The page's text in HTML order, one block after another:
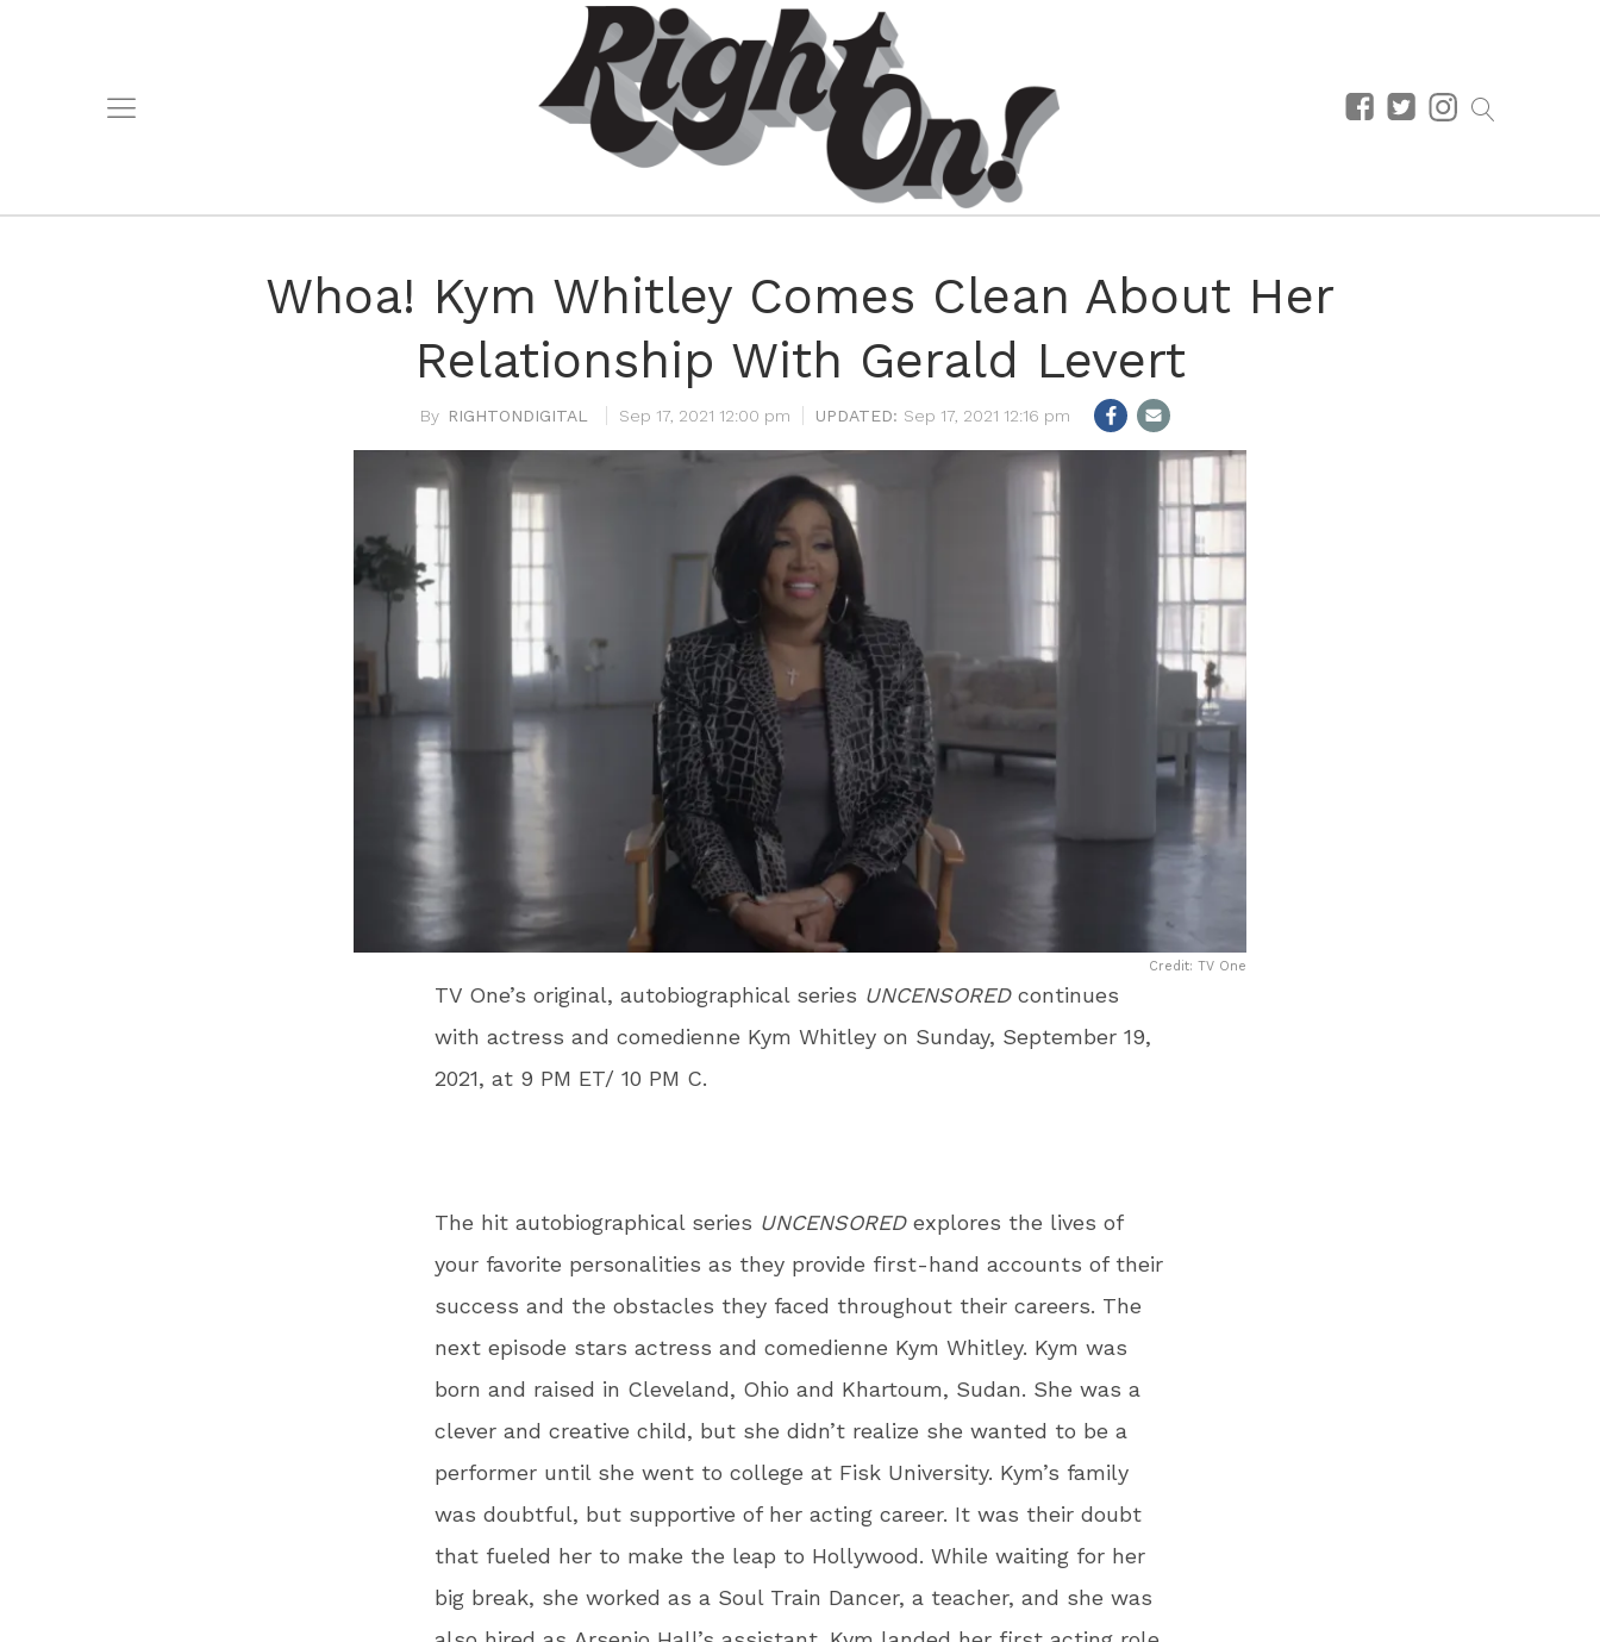
Whoa! Kym Whitley Comes Clean About Her
Relationship With Gerald Levert
RIGHTONDIGITAL Sep 17, 2021 12:00 pm Sep 17, 2021 12:16 pm
Credit: TV One
TV One’s original, autobiographical series UNCENSORED continues
with actress and comedienne Kym Whitley on Sunday, September 19,
2021, at 9 PM ET/ 10 PM C.
The hit autobiographical series UNCENSORED explores the lives of
your favorite personalities as they provide first-hand accounts of their
success and the obstacles they faced throughout their careers. The
next episode stars actress and comedienne Kym Whitley. Kym was
born and raised in Cleveland, Ohio and Khartoum, Sudan. She was a
clever and creative child, but she didn’t realize she wanted to be a
performer until she went to college at Fisk University. Kym’s family
was doubtful, but supportive of her acting career. It was their doubt
that fueled her to make the leap to Hollywood. While waiting for her
big break, she worked as a Soul Train Dancer, a teacher, and she was